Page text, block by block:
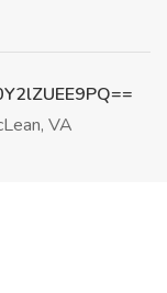
VA